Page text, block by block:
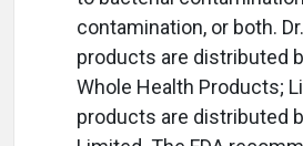
contamination, or both. Dr.
products are distributed
Whole Health Products;
products are distributed